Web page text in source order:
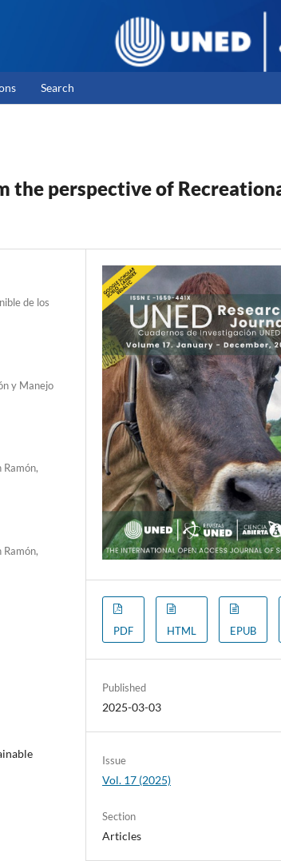
Search
the perspective of
de los
y Manejo
PDF HTML EPUB
Published
2025-03-03
Issue
Vol. 17 (2025)
Section
Articles